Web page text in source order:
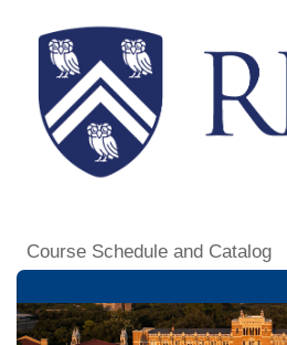
Course Schedule and Catalog